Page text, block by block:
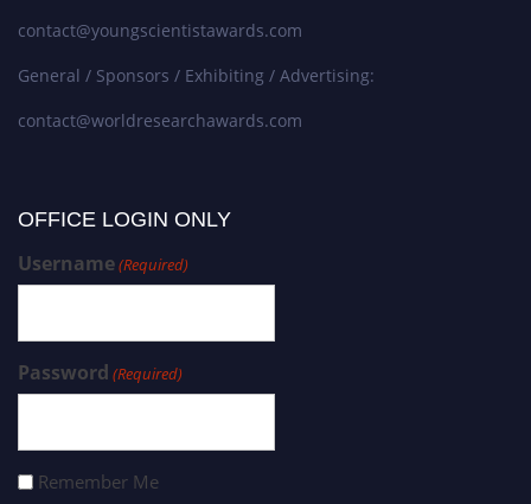
contact@youngscientistawards.com
General / Sponsors / Exhibiting / Advertising:
contact@worldresearchawards.com
OFFICE LOGIN ONLY
Username(Required)
Password (Required)
Remember Me